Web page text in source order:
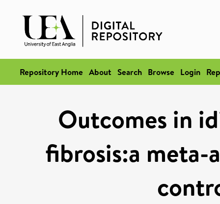
Repository Home About Search Browse Login
Outcomes in
fibrosis:a meta-